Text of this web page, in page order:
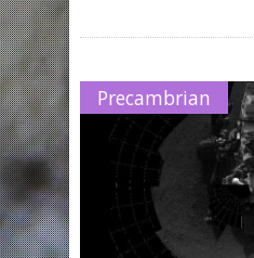
Precambrian